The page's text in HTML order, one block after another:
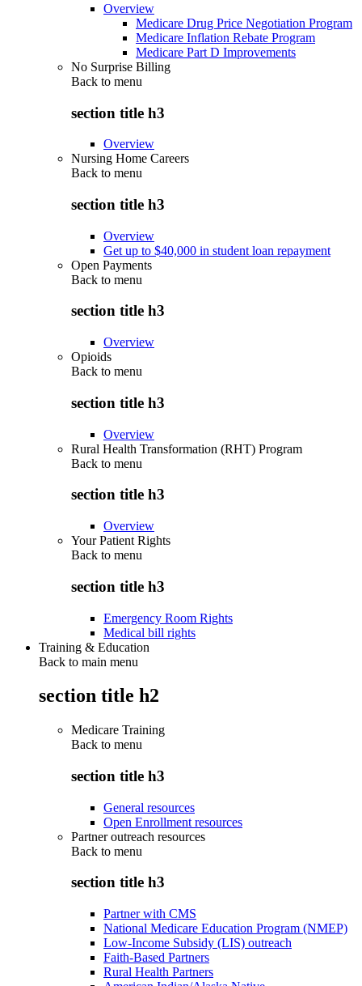
Overview
Medicare Drug Price Negotiation Program
Medicare Inflation Rebate Program
Medicare Part D Improvements
No Surprise Billing
Back to menu
section title h3
Overview
Nursing Home Careers
Back to menu
section title h3
Overview
Get up to $40,000 in student loan repayment
Open Payments
Back to menu
section title h3
Overview
Opioids
Back to menu
section title h3
Overview
Rural Health Transformation (RHT) Program
Back to menu
section title h3
Overview
Your Patient Rights
Back to menu
section title h3
Emergency Room Rights
Medical bill rights
Training & Education
Back to main menu
section title h2
Medicare Training
Back to menu
section title h3
General resources
Open Enrollment resources
Partner outreach resources
Back to menu
section title h3
Partner with CMS
National Medicare Education Program (NMEP)
Low-Income Subsidy (LIS) outreach
Faith-Based Partners
Rural Health Partners